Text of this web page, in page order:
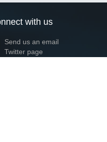
with us
Send us an email
Twitter page